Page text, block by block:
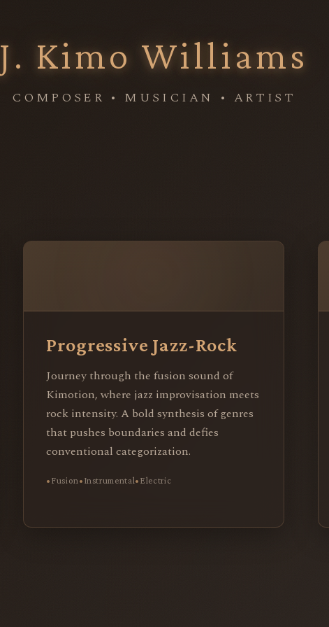
J. Kimo Williams
COMPOSER • MUSICIAN • ARTIST
Progressive Jazz-Rock
Journey through the fusion sound of
Kimotion, where jazz improvisation meets
rock intensity. A bold synthesis of genres
that pushes boundaries and defies
conventional categorization.
Fusion Instrumental Electric